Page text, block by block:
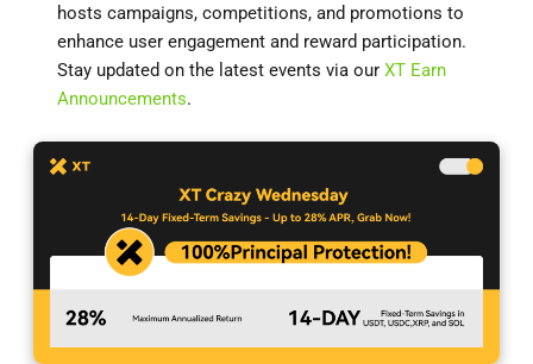
hosts campaigns, competitions, and promotions to
enhance user engagement and reward participation.
Stay updated on the latest events via our XT Earn
Announcements.